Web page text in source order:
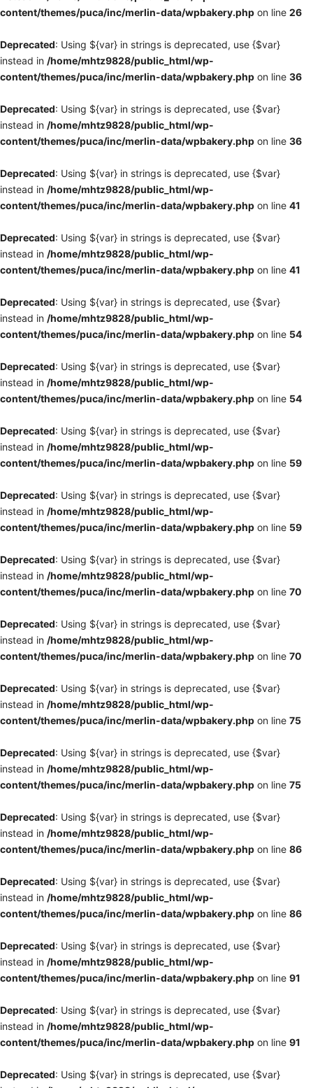
content/themes/puca/inc/merlin-data/wpbakery.php on line 26
Deprecated: Using ${var} in strings is deprecated, use {$var}
instead in /home/mhtz9828/public_html/wp-
content/themes/puca/inc/merlin-data/wpbakery.php on line 36
Deprecated: Using ${var} in strings is deprecated, use {$var}
instead in /home/mhtz9828/public_html/wp-
content/themes/puca/inc/merlin-data/wpbakery.php on line 36
Deprecated: Using ${var} in strings is deprecated, use {$var}
instead in /home/mhtz9828/public_html/wp-
content/themes/puca/inc/merlin-data/wpbakery.php on line 41
Deprecated: Using ${var} in strings is deprecated, use {$var}
instead in /home/mhtz9828/public_html/wp-
content/themes/puca/inc/merlin-data/wpbakery.php on line 41
Deprecated: Using ${var} in strings is deprecated, use {$var}
instead in /home/mhtz9828/public_html/wp-
content/themes/puca/inc/merlin-data/wpbakery.php on line 54
Deprecated: Using ${var} in strings is deprecated, use {$var}
instead in /home/mhtz9828/public_html/wp-
content/themes/puca/inc/merlin-data/wpbakery.php on line 54
Deprecated: Using ${var} in strings is deprecated, use {$var}
instead in /home/mhtz9828/public_html/wp-
content/themes/puca/inc/merlin-data/wpbakery.php on line 59
Deprecated: Using ${var} in strings is deprecated, use {$var}
instead in /home/mhtz9828/public_html/wp-
content/themes/puca/inc/merlin-data/wpbakery.php on line 59
Deprecated: Using ${var} in strings is deprecated, use {$var}
instead in /home/mhtz9828/public_html/wp-
content/themes/puca/inc/merlin-data/wpbakery.php on line 70
Deprecated: Using ${var} in strings is deprecated, use {$var}
instead in /home/mhtz9828/public_html/wp-
content/themes/puca/inc/merlin-data/wpbakery.php on line 70
Deprecated: Using ${var} in strings is deprecated, use {$var}
instead in /home/mhtz9828/public_html/wp-
content/themes/puca/inc/merlin-data/wpbakery.php on line 75
Deprecated: Using ${var} in strings is deprecated, use {$var}
instead in /home/mhtz9828/public_html/wp-
content/themes/puca/inc/merlin-data/wpbakery.php on line 75
Deprecated: Using ${var} in strings is deprecated, use {$var}
instead in /home/mhtz9828/public_html/wp-
content/themes/puca/inc/merlin-data/wpbakery.php on line 86
Deprecated: Using ${var} in strings is deprecated, use {$var}
instead in /home/mhtz9828/public_html/wp-
content/themes/puca/inc/merlin-data/wpbakery.php on line 86
Deprecated: Using ${var} in strings is deprecated, use {$var}
instead in /home/mhtz9828/public_html/wp-
content/themes/puca/inc/merlin-data/wpbakery.php on line 91
Deprecated: Using ${var} in strings is deprecated, use {$var}
instead in /home/mhtz9828/public_html/wp-
content/themes/puca/inc/merlin-data/wpbakery.php on line 91
Deprecated: Using ${var} in strings is deprecated, use {$var}